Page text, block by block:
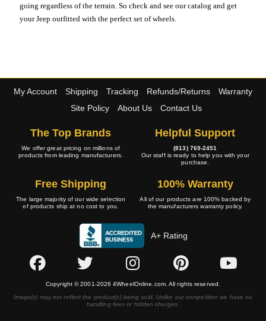
going regardless of the terrain. So check and see our catalog and get
your Jeep outfitted with the perfect set of wheels.
My Account Shipping Tracking Refunds/Returns
Warranty
Site Policy
About Us Contact Us
The Top Brands
We offer great pricing on millions of
products from leading manufacturers.
Helpful Support
(813) 769-2451
Our staff is ready to help you with your
purchase.
Free Shipping
The large majority of our wide selection
of products ship at no cost to you.
100% Warranty
All of our products are 100% backed by
the manufacturers warranty policy.
A+ Rating
Copyright © 2001-2026 4WheelOnline.com. All rights reserved.
Image(s) may not reflect the product(s) being sold. Unlike our competition we have no
handling fees or hidden charges.